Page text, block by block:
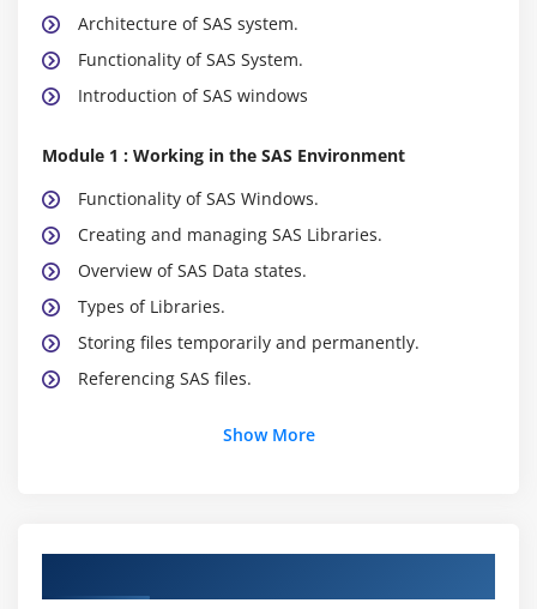
Architecture of SAS system.
Functionality of SAS System.
Introduction of SAS windows
Module 1 : Working in the SAS Environment
Functionality of SAS Windows.
Creating and managing SAS Libraries.
Overview of SAS Data states.
Types of Libraries.
Storing files temporarily and permanently.
Referencing SAS files.
Module 2 : Creation database from raw data.
Creating SAS dataset using text file with delimiters.
Show More